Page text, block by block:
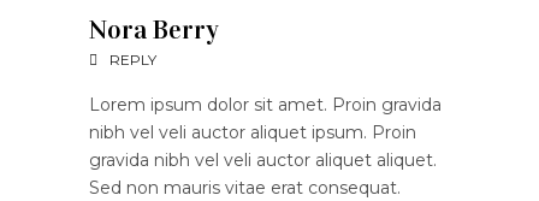
Nora Berry
REPLY
Lorem ipsum dolor sit amet. Proin gravida
nibh vel veli auctor aliquet ipsum. Proin
gravida nibh vel veli auctor aliquet aliquet.
Sed non mauris vitae erat consequat.